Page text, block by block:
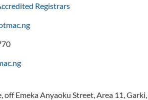
Registrars
off Emeka Anyaoku Street, Area 11,